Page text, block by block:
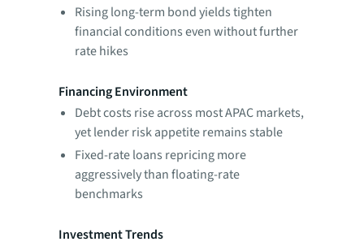
Rising long-term bond yields tighten
financial conditions even without further
rate hikes
Financing Environment
Debt costs rise across most APAC markets,
yet lender risk appetite remains stable
Fixed-rate loans repricing more
aggressively than floating-rate
benchmarks
Investment Trends